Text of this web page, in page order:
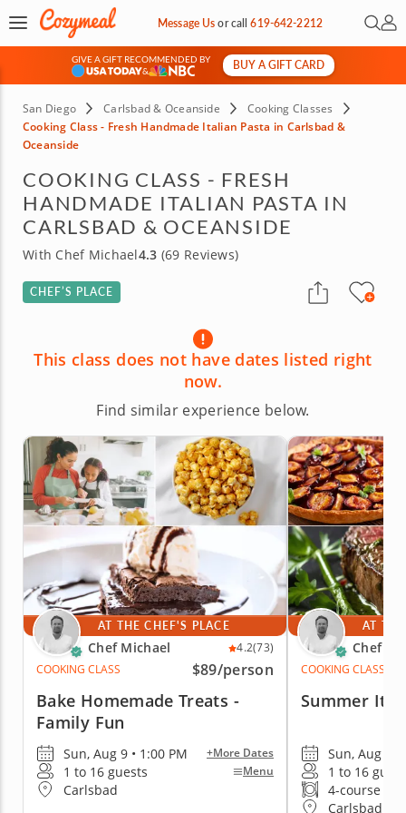
Message Usorcall619-642-2212 Open
My
GIVE A GIFT RECOMMENDED BY
&
BUY A GIFT CARD
San Diego Carlsbad & Oceanside
Cooking Classes
Cooking Class - Fresh Handmade Italian Pasta in Carlsbad &
Oceanside
COOKING CLASS - FRESH
HANDMADE ITALIAN PASTA IN
CARLSBAD & OCEANSIDE
With Chef Michael4.3 (69 Reviews)
CHEF’S PLACE
This class does not have dates listed right
now.
Find similar experience below.
AT THE CHEF'S PLACE
Chef Michael 4.2(73)
COOKING CLASS
$89/person
Bake Homemade Treats -
Family Fun
Sun, Aug 9 • 1:00 PM +More Dates
1 to 16 guests Menu
Carlsbad
AT
Chef
COOKING CLASS
Summer
Sun, Aug 9 •
1 to 16
4-course
Carlsbad